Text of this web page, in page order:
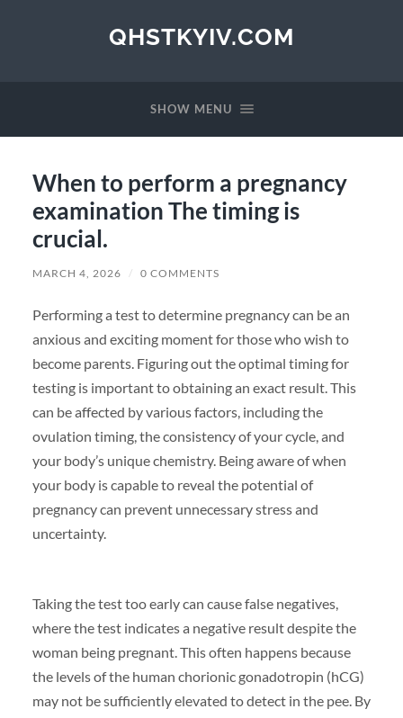
QHSTKYIV.COM
SHOW MENU
When to perform a pregnancy
examination The timing is
crucial.
MARCH 4, 2026 / 0 COMMENTS
Performing a test to determine pregnancy can be an
anxious and exciting moment for those who wish to
become parents. Figuring out the optimal timing for
testing is important to obtaining an exact result. This
can be affected by various factors, including the
ovulation timing, the consistency of your cycle, and
your body’s unique chemistry. Being aware of when
your body is capable to reveal the potential of
pregnancy can prevent unnecessary stress and
uncertainty.
Taking the test too early can cause false negatives,
where the test indicates a negative result despite the
woman being pregnant. This often happens because
the levels of the human chorionic gonadotropin (hCG)
may not be sufficiently elevated to detect in the pee. By